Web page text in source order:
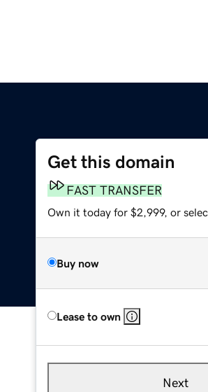
Get this domain
FAST TRANSFER
Own it today for $2,999, or
Buy now
Lease to own
Next